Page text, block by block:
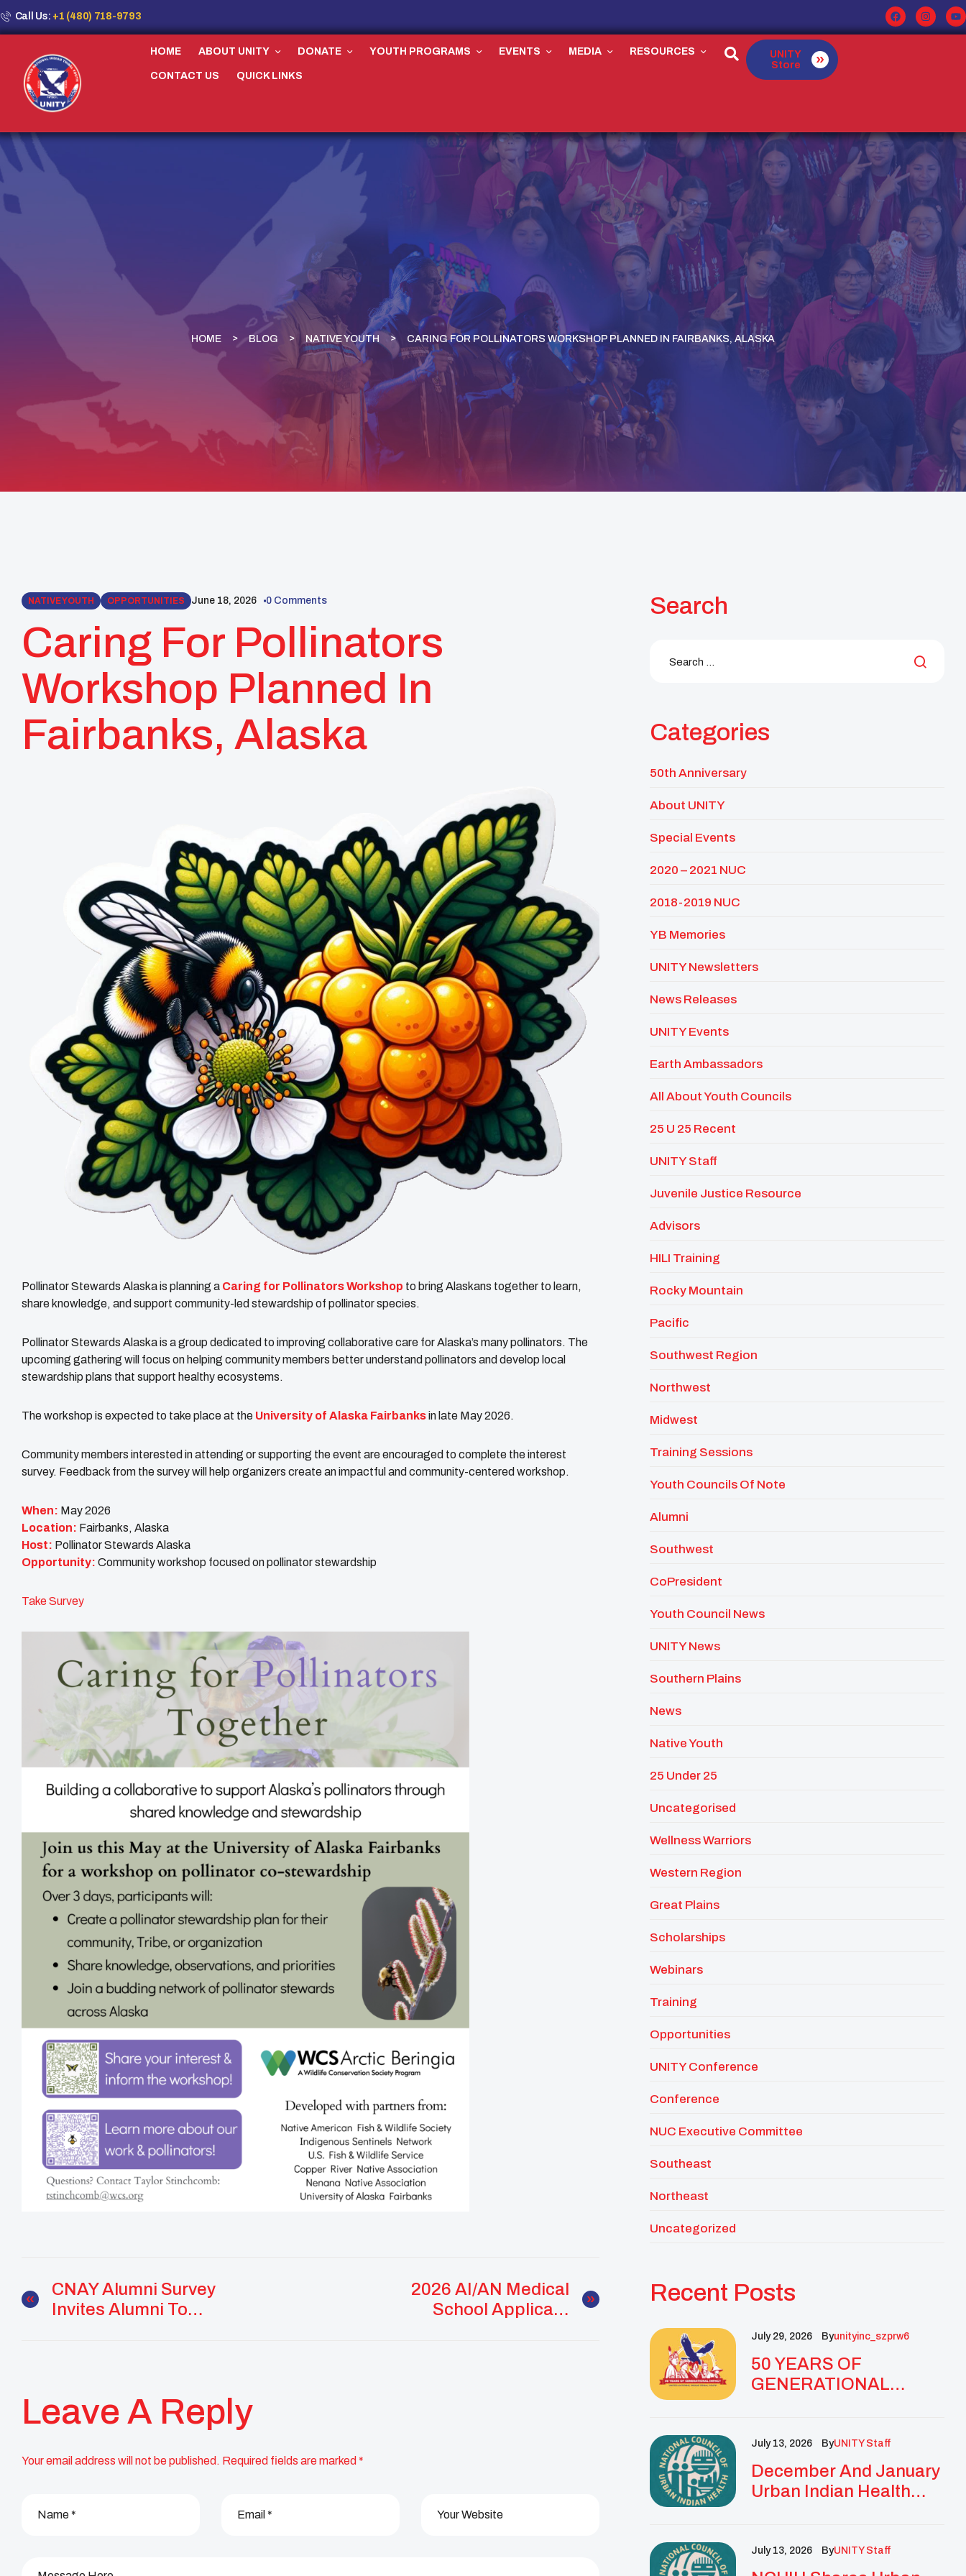
Call Us: +1 (480) 718-9793
HOME ABOUT UNITY DONATE YOUTH PROGRAMS EVENTS MEDIA RESOURCES
CONTACT US QUICK LINKS
UNITY
Store
HOME BLOG NATIVE YOUTH CARING FOR POLLINATORS WORKSHOP PLANNED IN FAIRBANKS, ALASKA
NATIVE YOUTH OPPORTUNITIES June 18, 2026 0 Comments
Caring For Pollinators
Workshop Planned In
Fairbanks, Alaska
Pollinator Stewards Alaska is planning a Caring for Pollinators Workshop to bring Alaskans together to learn,
share knowledge, and support community-led stewardship of pollinator species.
Pollinator Stewards Alaska is a group dedicated to improving collaborative care for Alaska’s many pollinators. The
upcoming gathering will focus on helping community members better understand pollinators and develop local
stewardship plans that support healthy ecosystems.
The workshop is expected to take place at the University of Alaska Fairbanksin late May 2026.
Community members interested in attending or supporting the event are encouraged to complete the interest
survey. Feedback from the survey will help organizers create an impactful and community-centered workshop.
When: May 2026
Location: Fairbanks, Alaska
Host: Pollinator Stewards Alaska
Opportunity: Community workshop focused on pollinator stewardship
Take Survey
CNAY Alumni Survey
Invites Alumni To
2026 AI/AN Medical
School Applicant
Leave A Reply
Your email address will not be published. Required fields are marked *
Search
Categories
50th Anniversary
About UNITY
Special Events
2020 – 2021 NUC
2018-2019 NUC
YB Memories
UNITY Newsletters
News Releases
UNITY Events
Earth Ambassadors
All About Youth Councils
25 U 25 Recent
UNITY Staff
Juvenile Justice Resource
Advisors
HILI Training
Rocky Mountain
Pacific
Southwest Region
Northwest
Midwest
Training Sessions
Youth Councils Of Note
Alumni
Southwest
CoPresident
Youth Council News
UNITY News
Southern Plains
News
Native Youth
25 Under 25
Uncategorised
Wellness Warriors
Western Region
Great Plains
Scholarships
Webinars
Training
Opportunities
UNITY Conference
Conference
NUC Executive Committee
Southeast
Northeast
Uncategorized
Recent Posts
July 29, 2026 ByUnityinc_szprw6
50 YEARS OF
GENERATIONAL
GOLDEN
ANNIVERSARY WITH
LANDMARK NATIONAL
July 13, 2026 ByUNITY Staff
December And January
Urban Indian Health
July 13, 2026 ByUNITY Staff